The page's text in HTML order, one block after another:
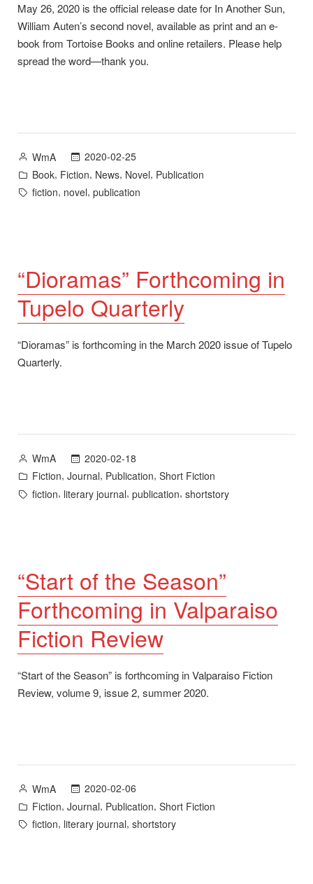
May 26, 2020 is the official release date for In Another Sun,
William Auten’s second novel, available as print and an e-
book from Tortoise Books and online retailers. Please help
spread the word—thank you.
Posted
by
WmA
2020-02-25
Posted
in
Book, Fiction, News, Novel, Publication
Tags:
fiction, novel, publication
“Dioramas” Forthcoming in
Tupelo Quarterly
“Dioramas” is forthcoming in the March 2020 issue of Tupelo
Quarterly.
Posted
by
WmA
2020-02-18
Posted
in
Fiction, Journal, Publication, Short Fiction
Tags:
fiction, literary journal, publication, shortstory
“Start of the Season”
Forthcoming in Valparaiso
Fiction Review
“Start of the Season” is forthcoming in Valparaiso Fiction
Review, volume 9, issue 2, summer 2020.
Posted
by
WmA
2020-02-06
Posted
in
Fiction, Journal, Publication, Short Fiction
Tags:
fiction, literary journal, shortstory